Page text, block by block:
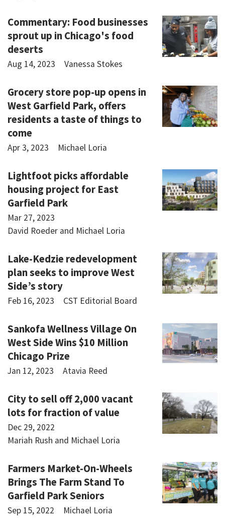
Commentary: Food businesses
sprout up in Chicago's food
deserts
Aug 14, 2023 Vanessa Stokes
Grocery store pop-up opens in
West Garfield Park, offers
residents a taste of things to
come
Apr 3, 2023 Michael Loria
Lightfoot picks affordable
housing project for East
Garfield Park
Mar 27, 2023
David Roeder and Michael Loria
Lake-Kedzie redevelopment
plan seeks to improve West
Side’s story
Feb 16, 2023 CST Editorial Board
Sankofa Wellness Village On
West Side Wins $10 Million
Chicago Prize
Jan 12, 2023 Atavia Reed
City to sell off 2,000 vacant
lots for fraction of value
Dec 29, 2022
Mariah Rush and Michael Loria
Farmers Market-On-Wheels
Brings The Farm Stand To
Garfield Park Seniors
Sep 15, 2022 Michael Loria